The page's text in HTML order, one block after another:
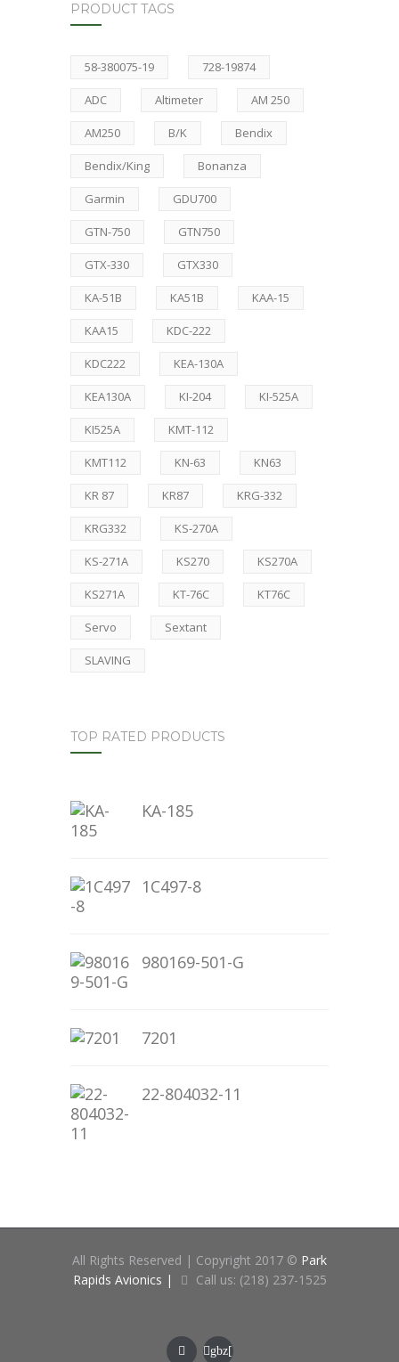
PRODUCT TAGS
58-380075-19 728-19874
ADC Altimeter AM 250
AM250 B/K Bendix
Bendix/King Bonanza
Garmin GDU700
GTN-750 GTN750
GTX-330 GTX330
KA-51B KA51B KAA-15
KAA15 KDC-222
KDC222 KEA-130A
KEA130A KI-204 KI-525A
KI525A KMT-112
KMT112 KN-63 KN63
KR 87 KR87 KRG-332
KRG332 KS-270A
KS-271A KS270 KS270A
KS271A KT-76C KT76C
Servo Sextant
SLAVING
TOP RATED PRODUCTS
KA-185
1C497-8
980169-501-G
7201
22-804032-11
All Rights Reserved | Copyright 2017 © Park
Rapids Avionics |
Call us: (218) 237-1525
gbz[